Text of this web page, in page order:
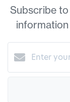
Subscribe